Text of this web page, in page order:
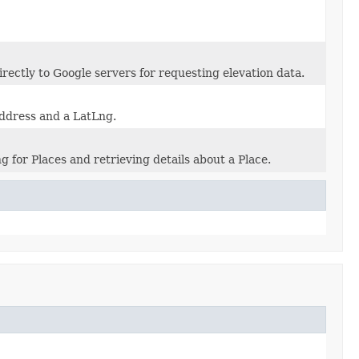
to Google servers for requesting elevation data.
and a LatLng.
for Places and retrieving details about a Place.